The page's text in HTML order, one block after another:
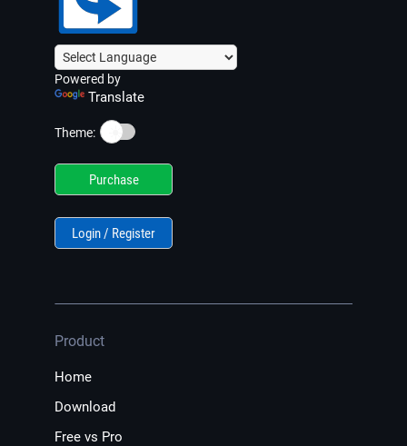
Powered by
Translate
Theme: ☀️
Purchase
Login / Register
Product
Home
Download
Free vs Pro